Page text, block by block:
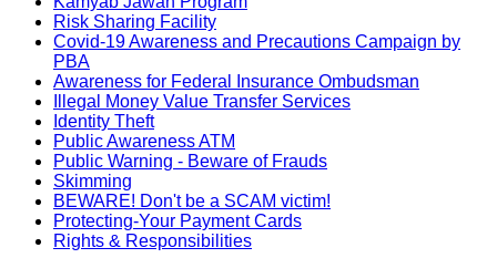
Risk Sharing Facility
Covid-19 Awareness and Precautions Campaign by
PBA
Awareness for Federal Insurance Ombudsman
Illegal Money Value Transfer Services
Identity Theft
Public Awareness ATM
Public Warning - Beware of Frauds
Skimming
BEWARE! Don't be a SCAM victim!
Protecting-Your Payment Cards
Rights & Responsibilities